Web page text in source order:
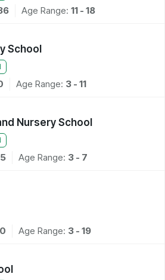
Age Range: 11 - 18
School
Age Range: 3 - 11
Nursery School
Age Range: 3 - 7
Age Range: 3 - 19